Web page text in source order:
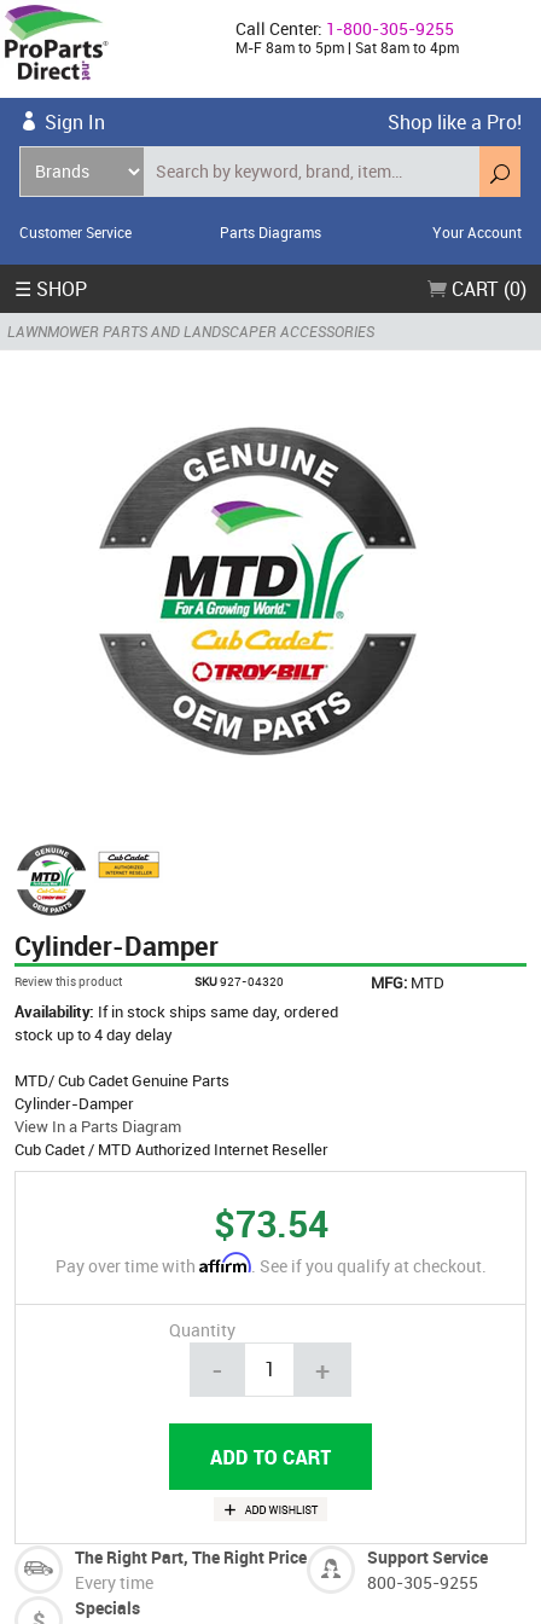
Call Center: 1-800-305-9255
M-F 8am to 5pm | Sat 8am to 4pm
Sign In Shop like a Pro!
Customer Service Parts Diagrams Your Account
☰ SHOP CART (0)
LAWNMOWER PARTS AND LANDSCAPER ACCESSORIES
Cylinder-Damper
Review this product SKU927-04320 MFG: MTD
Availability: If in stock ships same day, ordered
stock up to 4 day delay
MTD/ Cub Cadet Genuine Parts
Cylinder-Damper
View In a Parts Diagram
Cub Cadet / MTD Authorized Internet Reseller
$73.54
Pay over time with Affirm. See if you qualify at checkout.
Quantity
- +
The Right Part, The Right Price
Every time
Support Service
800-305-9255
Specials